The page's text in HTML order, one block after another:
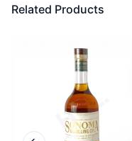
Related Products